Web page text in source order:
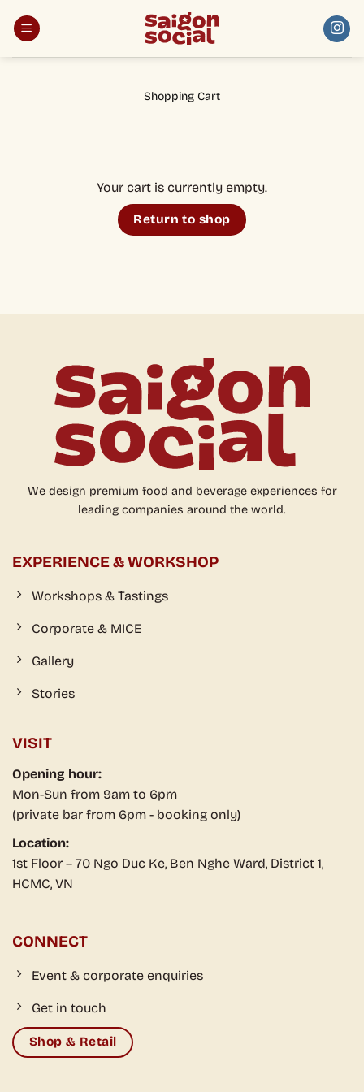
Shopping Cart
Your cart is currently empty.
Return to shop
We design premium food and beverage experiences for
leading companies around the world.
EXPERIENCE & WORKSHOP
Workshops & Tastings
Corporate & MICE
Gallery
Stories
VISIT
Opening hour:
Mon-Sun from 9am to 6pm
(private bar from 6pm - booking only)
Location:
1st Floor – 70 Ngo Duc Ke, Ben Nghe Ward, District 1,
HCMC, VN
CONNECT
Event & corporate enquiries
Get in touch
Shop & Retail